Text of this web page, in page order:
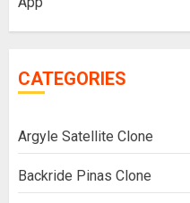
CATEGORIES
Argyle Satellite Clone
Backride Pinas Clone